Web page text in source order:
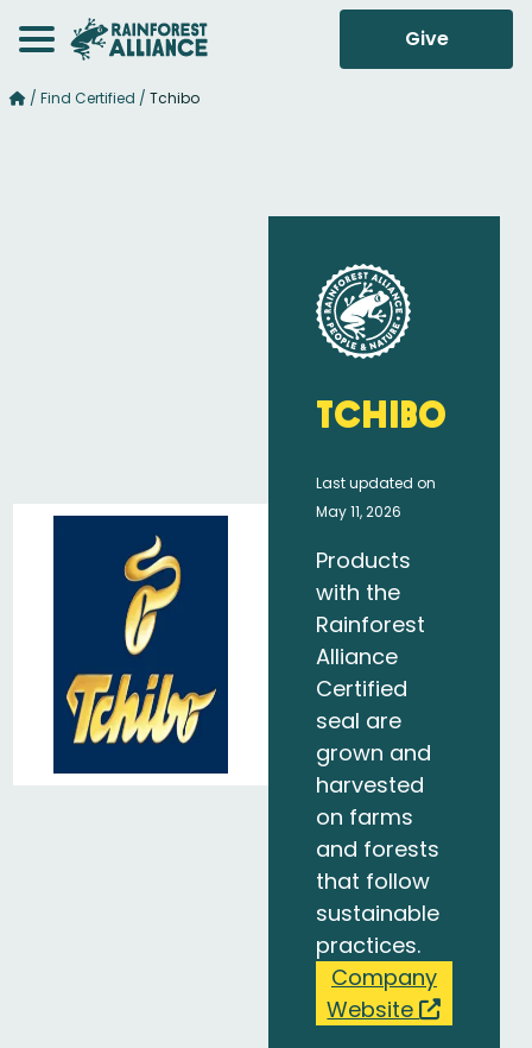
Give
/ Find Certified / Tchibo
Tchibo
Last updated on
May 11, 2026
Products
with the
Rainforest
Alliance
Certified
seal are
grown and
harvested
on farms
and forests
that follow
sustainable
practices.
Company
Website